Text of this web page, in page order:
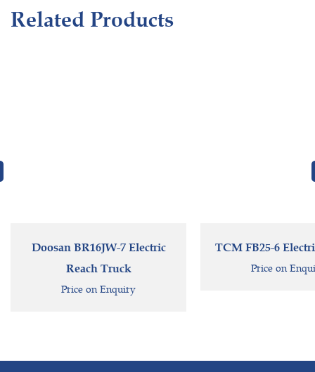
Related Products
Doosan BR16JW-7 Electric
Reach Truck
Price on Enquiry
TCM FB25-6
Price on